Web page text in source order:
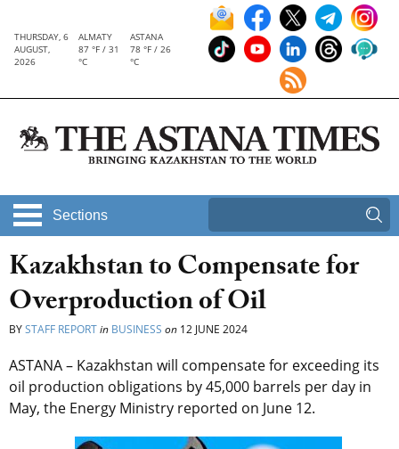
THURSDAY, 6
AUGUST,
2026
ALMATY
87 °F / 31
°C
ASTANA
78 °F / 26
°C
Sections
Kazakhstan to Compensate for
Overproduction of Oil
BYSTAFF REPORTin BUSINESS on 12 JUNE 2024
ASTANA – Kazakhstan will compensate for exceeding its
oil production obligations by 45,000 barrels per day in
May, the Energy Ministry reported on June 12.